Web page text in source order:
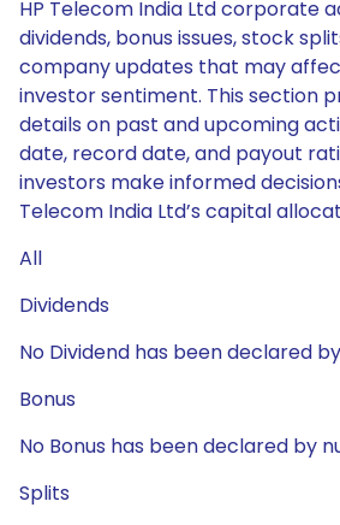
HP Telecom India Ltd corporate
dividends, bonus issues, stock
company updates that may
investor sentiment. This section
details on past and upcoming
date, record date, and payout
investors make informed
Telecom India Ltd’s capital
All
Dividends
No Dividend has been declared
Bonus
No Bonus has been declared by
Splits